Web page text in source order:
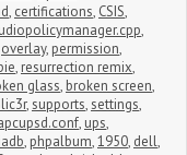
, certifications, CSIS,
,
overlay, permission,
, resurrection remix,
glass, broken screen,
,supports,settings,
, ups,
, phpalbum,1950, dell,